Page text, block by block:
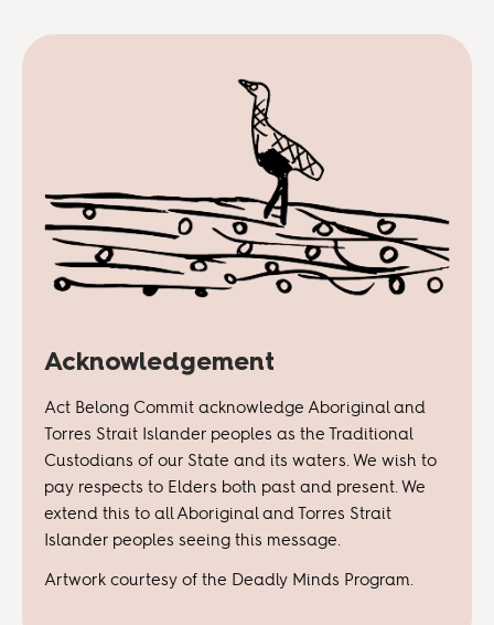
Acknowledgement
Act Belong Commit acknowledge Aboriginal and
Torres Strait Islander peoples as the Traditional
Custodians of our State and its waters. We wish to
pay respects to Elders both past and present. We
extend this to all Aboriginal and Torres Strait
Islander peoples seeing this message.
Artwork courtesy of the Deadly Minds Program.